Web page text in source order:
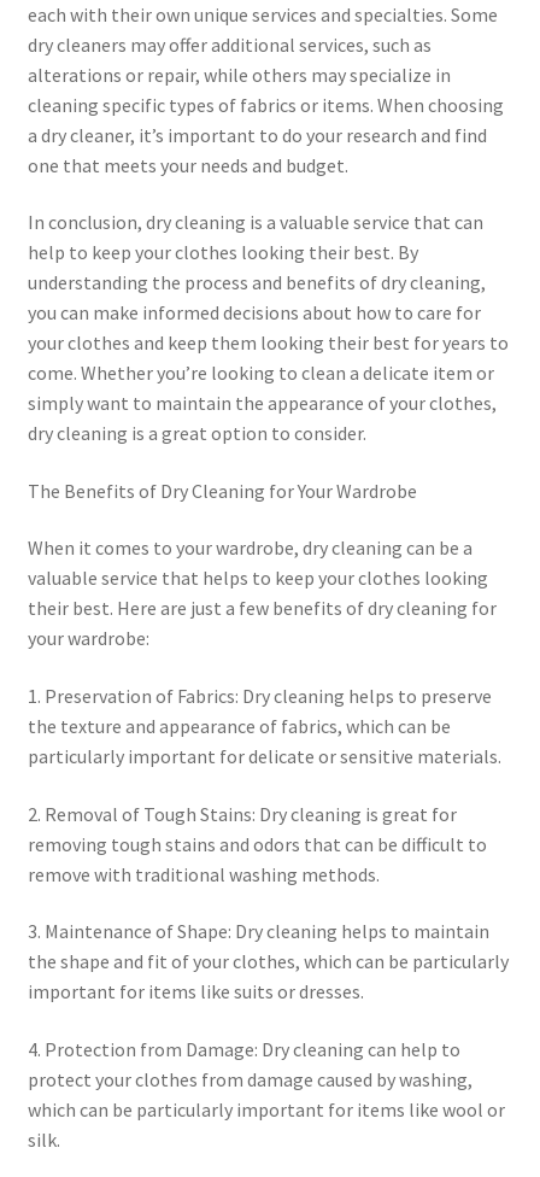
each with their own unique services and specialties. Some
dry cleaners may offer additional services, such as
alterations or repair, while others may specialize in
cleaning specific types of fabrics or items. When choosing
a dry cleaner, it’s important to do your research and find
one that meets your needs and budget.
In conclusion, dry cleaning is a valuable service that can
help to keep your clothes looking their best. By
understanding the process and benefits of dry cleaning,
you can make informed decisions about how to care for
your clothes and keep them looking their best for years to
come. Whether you’re looking to clean a delicate item or
simply want to maintain the appearance of your clothes,
dry cleaning is a great option to consider.
The Benefits of Dry Cleaning for Your Wardrobe
When it comes to your wardrobe, dry cleaning can be a
valuable service that helps to keep your clothes looking
their best. Here are just a few benefits of dry cleaning for
your wardrobe:
1. Preservation of Fabrics: Dry cleaning helps to preserve
the texture and appearance of fabrics, which can be
particularly important for delicate or sensitive materials.
2. Removal of Tough Stains: Dry cleaning is great for
removing tough stains and odors that can be difficult to
remove with traditional washing methods.
3. Maintenance of Shape: Dry cleaning helps to maintain
the shape and fit of your clothes, which can be particularly
important for items like suits or dresses.
4. Protection from Damage: Dry cleaning can help to
protect your clothes from damage caused by washing,
which can be particularly important for items like wool or
silk.